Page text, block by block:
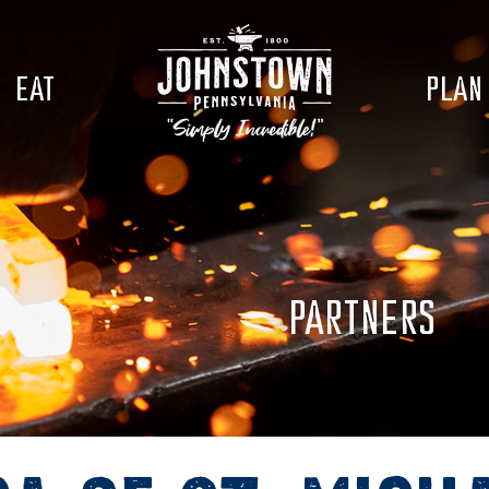
EAT PLAN
PARTNERS